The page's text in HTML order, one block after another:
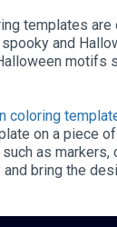
templates
and
motifs
coloring
on a piece
as markers,
bring the